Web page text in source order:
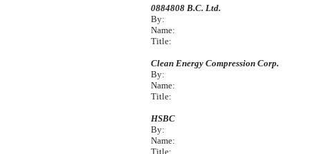
0884808 B.C. Ltd.
By:
Name:
Title:
Clean Energy Compression Corp.
By:
Name:
Title:
HSBC
By:
Name:
Title: